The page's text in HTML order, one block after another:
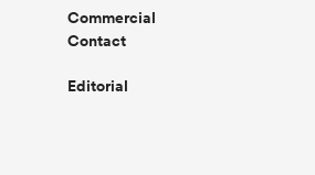
Commercial
Contact
Editorial